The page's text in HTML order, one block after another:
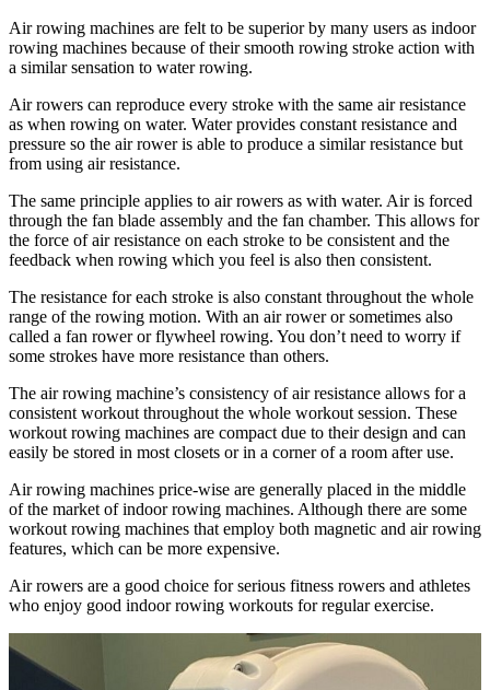
Air rowing machines are felt to be superior by many users as indoor
rowing machines because of their smooth rowing stroke action with
a similar sensation to water rowing.
Air rowers can reproduce every stroke with the same air resistance
as when rowing on water. Water provides constant resistance and
pressure so the air rower is able to produce a similar resistance but
from using air resistance.
The same principle applies to air rowers as with water. Air is forced
through the fan blade assembly and the fan chamber. This allows for
the force of air resistance on each stroke to be consistent and the
feedback when rowing which you feel is also then consistent.
The resistance for each stroke is also constant throughout the whole
range of the rowing motion. With an air rower or sometimes also
called a fan rower or flywheel rowing. You don’t need to worry if
some strokes have more resistance than others.
The air rowing machine’s consistency of air resistance allows for a
consistent workout throughout the whole workout session. These
workout rowing machines are compact due to their design and can
easily be stored in most closets or in a corner of a room after use.
Air rowing machines price-wise are generally placed in the middle
of the market of indoor rowing machines. Although there are some
workout rowing machines that employ both magnetic and air rowing
features, which can be more expensive.
Air rowers are a good choice for serious fitness rowers and athletes
who enjoy good indoor rowing workouts for regular exercise.